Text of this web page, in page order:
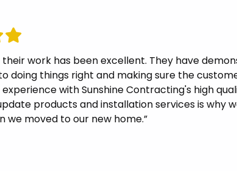
their work has been excellent. They have
doing things right and making sure the
with Sunshine Contracting's high
products and installation services is why
we moved to our new home.”